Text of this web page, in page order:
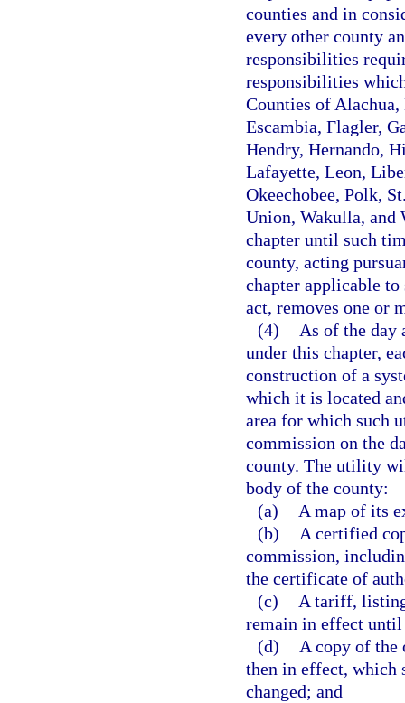
counties and in
every other county
responsibilities
responsibilities
Counties of
Escambia, Flagler,
Hendry, Hernando,
Lafayette, Leon,
Okeechobee, Polk,
Union, Wakulla, and
chapter until such
county, acting
chapter applicable
act, removes one or
(4)
As of the day
under this chapter,
construction of a
which it is located
area for which such
commission on the
county. The utility
body of the county:
(a)
A map of its
(b)
A certified
commission,
the certificate of
(c)
A tariff,
remain in effect
(d)
A copy of the
then in effect,
changed; and